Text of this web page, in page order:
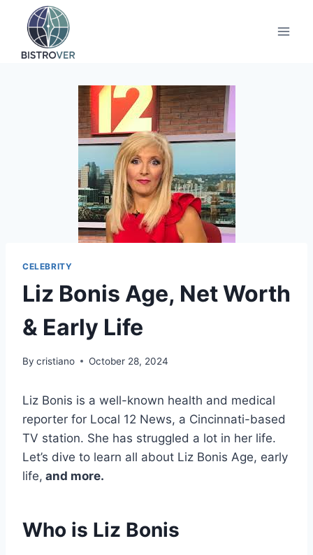
content
CELEBRITY
Liz Bonis Age, Net Worth
& Early Life
By cristiano October 28, 2024
Liz Bonis is a well-known health and medical
reporter for Local 12 News, a Cincinnati-based
TV station. She has struggled a lot in her life.
Let’s dive to learn all about Liz Bonis Age, early
life, and more.
Who is Liz Bonis